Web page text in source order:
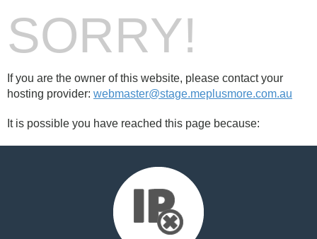
SORRY!
If you are the owner of this website, please contact your
hosting provider: webmaster@stage.meplusmore.com.au
It is possible you have reached this page because: